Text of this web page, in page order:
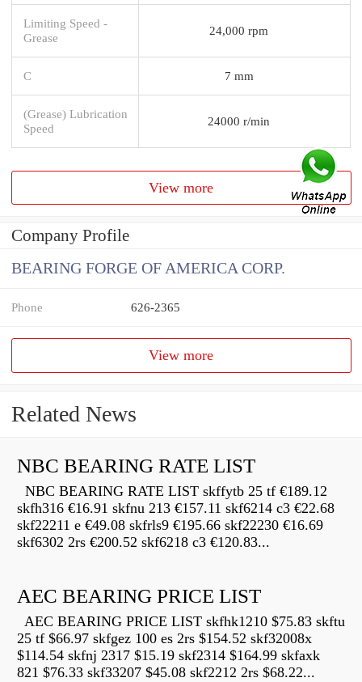
Limiting Speed -
Grease
24,000 rpm
C 7 mm
(Grease) Lubrication
Speed
24000 r/min
View more
Company Profile
BEARING FORGE OF AMERICA CORP.
Phone 626-2365
View more
Related News
NBC BEARING RATE LIST
NBC BEARING RATE LIST skffytb 25 tf €189.12
skfh316 €16.91 skfnu 213 €157.11 skf6214 c3 €22.68
skf22211 e €49.08 skfrls9 €195.66 skf22230 €16.69
skf6302 2rs €200.52 skf6218 c3 €120.83...
AEC BEARING PRICE LIST
AEC BEARING PRICE LIST skfhk1210 $75.83 skftu
25 tf $66.97 skfgez 100 es 2rs $154.52 skf32008x
$114.54 skfnj 2317 $15.19 skf2314 $164.99 skfaxk
821 $76.33 skf33207 $45.08 skf2212 2rs $68.22...